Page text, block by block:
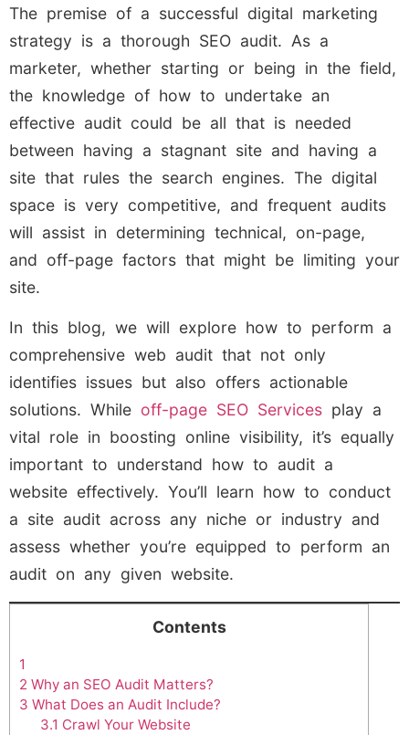
The premise of a successful digital marketing
strategy is a thorough SEO audit. As a
marketer, whether starting or being in the field,
the knowledge of how to undertake an
effective audit could be all that is needed
between having a stagnant site and having a
site that rules the search engines. The digital
space is very competitive, and frequent audits
will assist in determining technical, on-page,
and off-page factors that might be limiting your
site.
In this blog, we will explore how to perform a
comprehensive web audit that not only
identifies issues but also offers actionable
solutions. While off-page SEO Services play a
vital role in boosting online visibility, it’s equally
important to understand how to audit a
website effectively. You’ll learn how to conduct
a site audit across any niche or industry and
assess whether you’re equipped to perform an
audit on any given website.
Contents
1
2 Why an SEO Audit Matters?
3 What Does an Audit Include?
3.1 Crawl Your Website